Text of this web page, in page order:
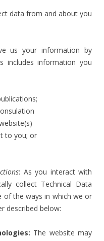
data from and about you
us your information by
includes information you
to you; or
: As you interact with
collect Technical Data
of the ways in which we or
described below:
The website may